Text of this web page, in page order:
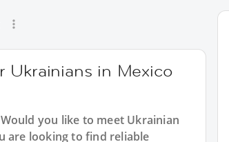
Ukrainians in Mexico
you like to meet Ukrainian
are looking to find reliable